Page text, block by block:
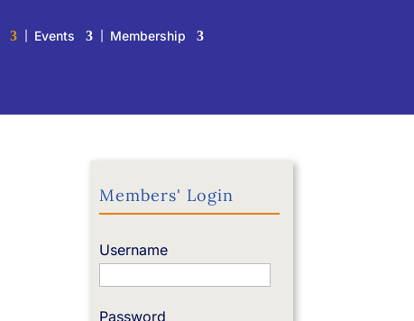
Events Membership
Members' Login
Username
Password